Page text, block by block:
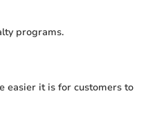
programs.
easier it is for customers to